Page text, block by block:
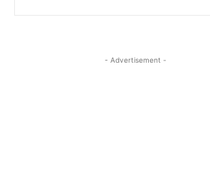
- Advertisement -